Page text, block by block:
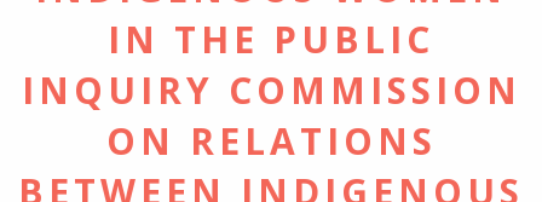
IN THE PUBLIC
INQUIRY COMMISSION
ON RELATIONS